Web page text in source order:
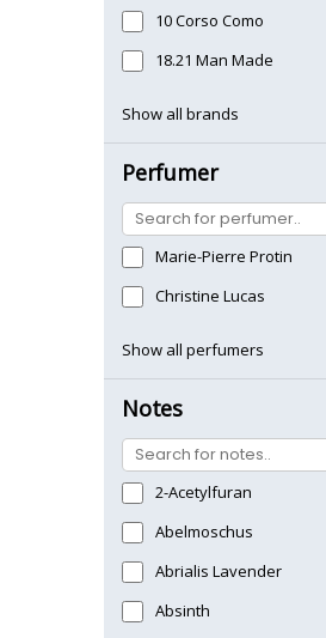
10 Corso Como
18.21 Man Made
Show all brands
Perfumer
Marie-Pierre Protin
Christine Lucas
Show all perfumers
Notes
2-Acetylfuran
Abelmoschus
Abrialis Lavender
Absinth